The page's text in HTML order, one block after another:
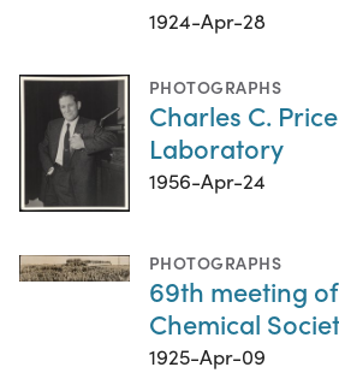
1924-Apr-28
PHOTOGRAPHS
Charles C.
Laboratory
1956-Apr-24
PHOTOGRAPHS
69th meeting
Chemical
1925-Apr-09